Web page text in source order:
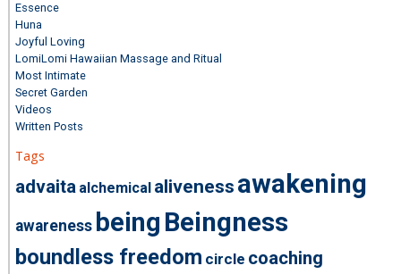
Essence
Huna
Joyful Loving
LomiLomi Hawaiian Massage and Ritual
Most Intimate
Secret Garden
Videos
Written Posts
Tags
advaita alchemical aliveness awakening
awareness being Beingness
boundless freedom circle coaching